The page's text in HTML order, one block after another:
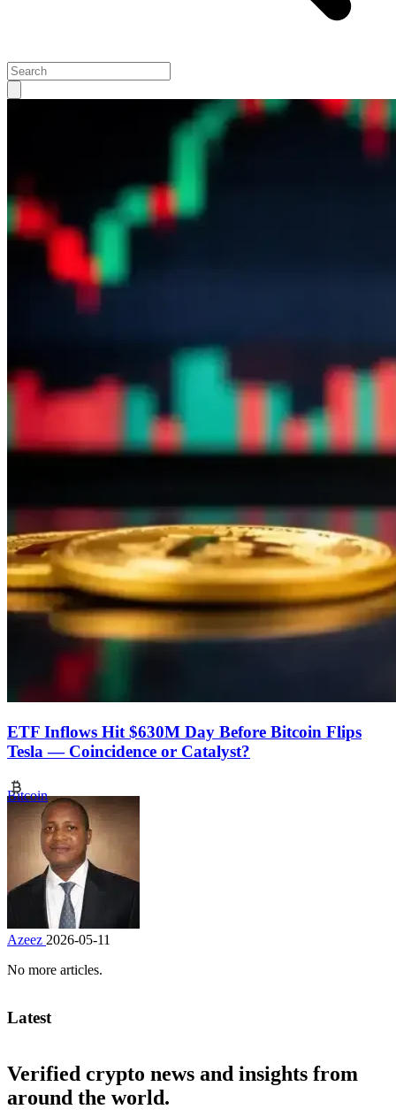
ETF Inflows Hit $630M Day Before Bitcoin Flips
Tesla — Coincidence or Catalyst?
Bitcoin
Azeez 2026-05-11
No more articles.
Latest
Verified crypto news and insights from
around the world.